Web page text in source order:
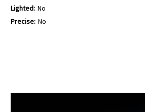
Lighted: No
Precise: No